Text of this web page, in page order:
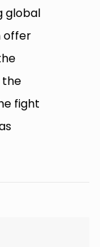
global
offer
the
fight